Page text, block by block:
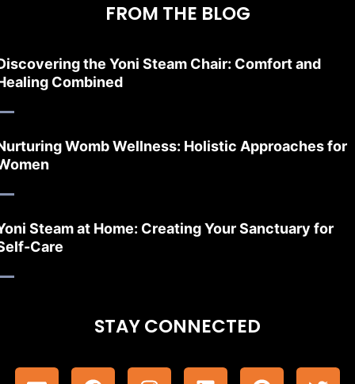
FROM THE BLOG
the Yoni Steam Chair: Comfort and
Combined
Womb Wellness: Holistic Approaches for
Steam at Home: Creating Your Sanctuary for
Care
STAY CONNECTED